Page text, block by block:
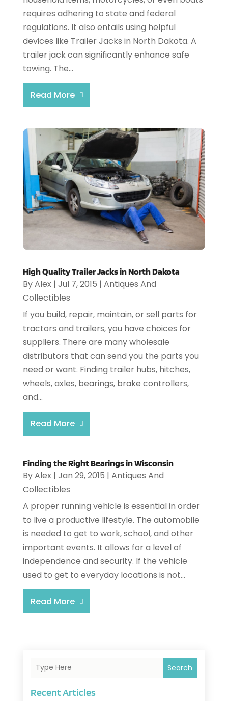
requires adhering to state and federal
regulations. It also entails using helpful
devices like Trailer Jacks in North Dakota. A
trailer jack can significantly enhance safe
towing. The...
Read More
High Quality Trailer Jacks in North Dakota
ByAlex| Jul 7, 2015 | Antiques And
Collectibles
If you build, repair, maintain, or sell parts for
tractors and trailers, you have choices for
suppliers. There are many wholesale
distributors that can send you the parts you
need or want. Finding trailer hubs, hitches,
wheels, axles, bearings, brake controllers,
and...
Read More
Finding the Right Bearings in Wisconsin
ByAlex| Jan 29, 2015 | Antiques And
Collectibles
A proper running vehicle is essential in order
to live a productive lifestyle. The automobile
is needed to get to work, school, and other
important events. It allows for a level of
independence and security. If the vehicle
used to get to everyday locations is not...
Read More
Search
Recent Articles